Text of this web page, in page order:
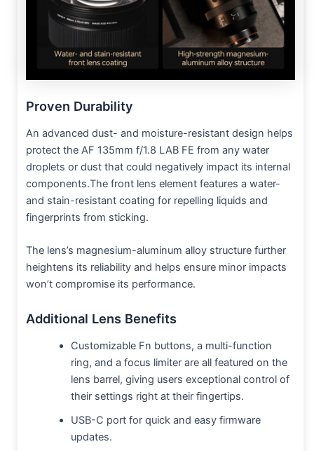
Proven Durability
An advanced dust- and moisture-resistant design helps
protect the AF 135mm f/1.8 LAB FE from any water
droplets or dust that could negatively impact its internal
components.The front lens element features a water-
and stain-resistant coating for repelling liquids and
fingerprints from sticking.
The lens’s magnesium-aluminum alloy structure further
heightens its reliability and helps ensure minor impacts
won’t compromise its performance.
Additional Lens Benefits
Customizable Fn buttons, a multi-function
ring, and a focus limiter are all featured on the
lens barrel, giving users exceptional control of
their settings right at their fingertips.
USB-C port for quick and easy firmware
updates.